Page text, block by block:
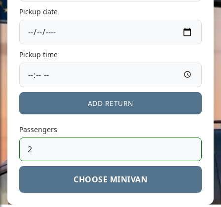
Pickup date
Pickup time
ADD RETURN
Passengers
CHOOSE MINIVAN